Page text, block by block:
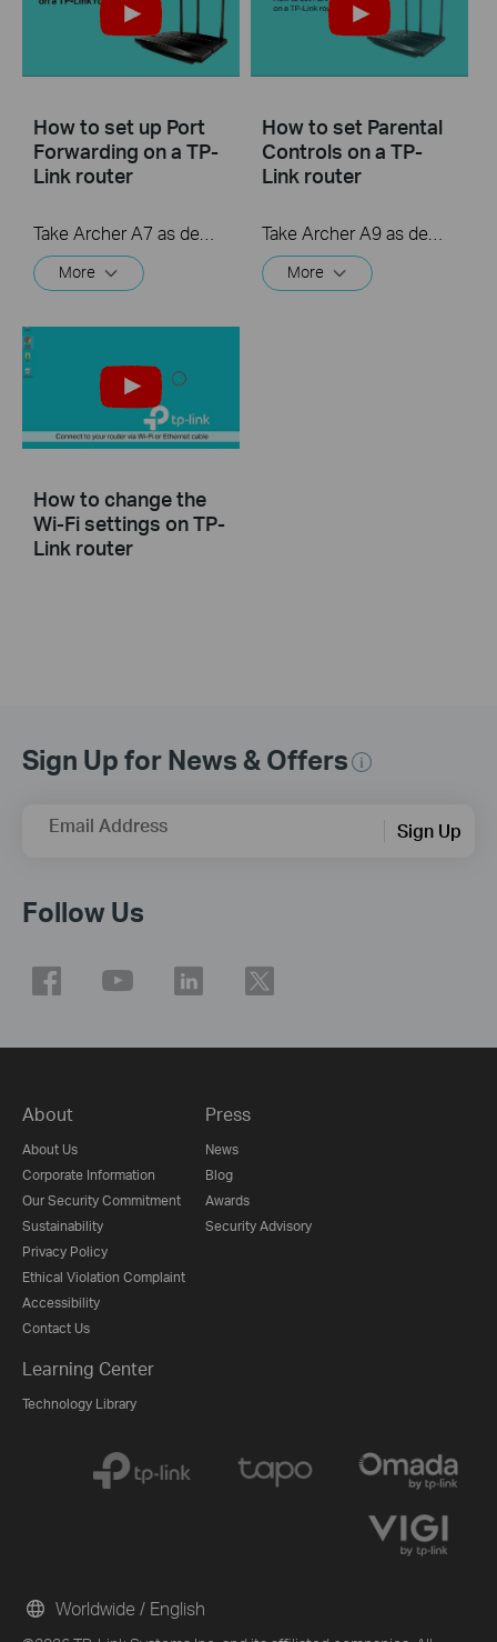
How to set up Port
Forwarding on a TP-
Link router
More
How to set Parental
Controls on a TP-
Link router
More
How to change the
Wi-Fi settings on TP-
Link router
Sign Up for News & Offers
Email Address Sign Up
Follow Us
About
About Us
Corporate Information
Our Security Commitment
Sustainability
Privacy Policy
Ethical Violation Complaint
Accessibility
Contact Us
Press
News
Blog
Awards
Security Advisory
Learning Center
Technology Library
Worldwide / English